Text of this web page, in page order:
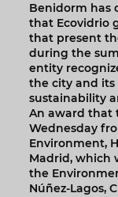
Benidorm has
that Ecovidrio
that present
during the
entity
the city and
sustainability
An award that
Wednesday
Environment,
Madrid, which
the
Núñez-Lagos,